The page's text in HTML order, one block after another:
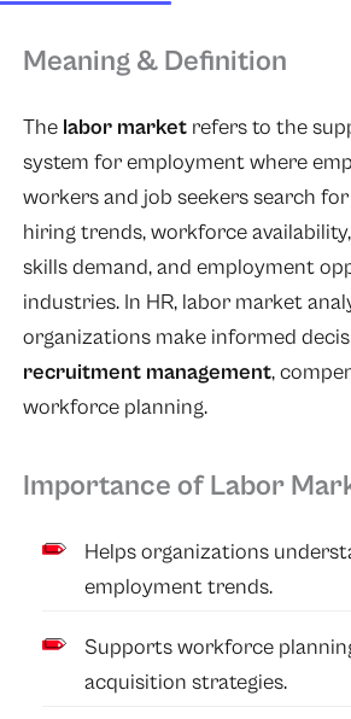
Meaning & Definition
The labor marketrefers to the
system for employment where
workers and job seekers search
hiring trends, workforce
skills demand, and employment
industries. In HR, labor market
organizations make informed
recruitment management,
workforce planning.
Importance of Labor
Helps organizations
employment trends.
Supports workforce
acquisition strategies.